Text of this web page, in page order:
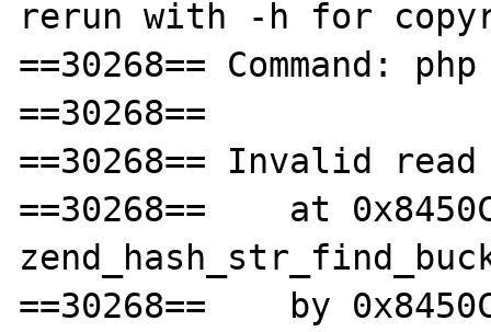
rerun with -h for
==30268== Command:
==30268==
==30268== Invalid
==30268==    at
==30268==    by